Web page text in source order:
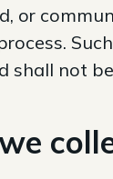
or
shall not